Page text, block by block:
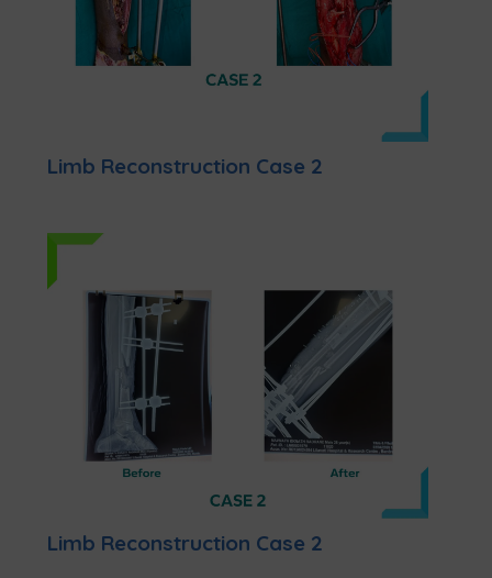
Limb Reconstruction Case 2
Limb Reconstruction Case 2